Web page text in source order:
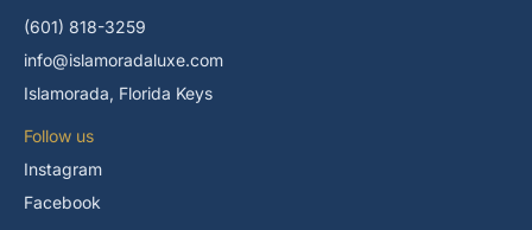
(601) 818-3259
info@islamoradaluxe.com
Islamorada, Florida Keys
Follow us
Instagram
Facebook